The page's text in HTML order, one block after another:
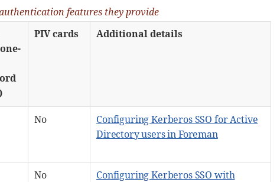
features they provide
PIV cards Additional details
No
Configuring Kerberos SSO for Active
Directory users in Foreman
No
Configuring Kerberos SSO with